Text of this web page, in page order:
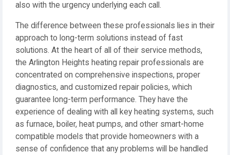
also with the urgency underlying each call.
The difference between these professionals lies in their
approach to long-term solutions instead of fast
solutions. At the heart of all of their service methods,
the Arlington Heights heating repair professionals are
concentrated on comprehensive inspections, proper
diagnostics, and customized repair policies, which
guarantee long-term performance. They have the
experience of dealing with all key heating systems, such
as furnace, boiler, heat pumps, and other smart-home
compatible models that provide homeowners with a
sense of confidence that any problems will be handled